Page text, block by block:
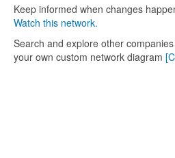
Keep informed when changes
Watch this network.
Search and explore other
your own custom network diagram